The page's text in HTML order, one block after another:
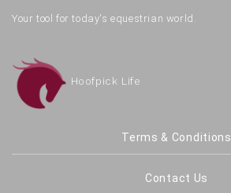
Your tool for today's equestrian world.
Hoofpick Life
Terms & Conditions
Contact Us